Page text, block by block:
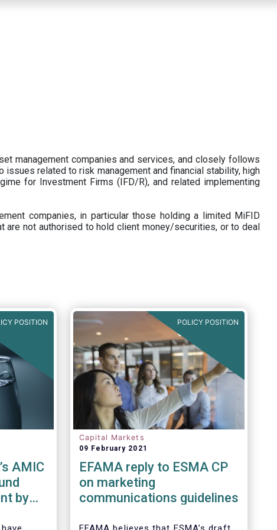
management companies and services, and closely follows
related to risk management and financial stability, high
for Investment Firms (IFD/R), and related implementing
companies, in particular those holding a limited MiFID
not authorised to hold client money/securities, or to deal
POSITION
AMIC
by
POLICY POSITION
Capital Markets
09 February 2021
EFAMA reply to ESMA CP
on marketing
communications guidelines